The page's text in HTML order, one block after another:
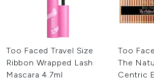
Too Faced Travel Size
Ribbon Wrapped Lash
Mascara 4.7ml
Too
The
Centric